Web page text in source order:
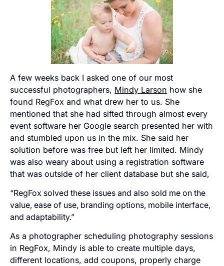
A few weeks back I asked one of our most
successful photographers, Mindy Larson how she
found RegFox and what drew her to us. She
mentioned that she had sifted through almost every
event software her Google search presented her with
and stumbled upon us in the mix. She said her
solution before was free but left her limited. Mindy
was also weary about using a registration software
that was outside of her client database but she said,
“RegFox solved these issues and also sold me on the
value, ease of use, branding options, mobile interface,
and adaptability.”
As a photographer scheduling photography sessions
in RegFox, Mindy is able to create multiple days,
different locations, add coupons, properly charge